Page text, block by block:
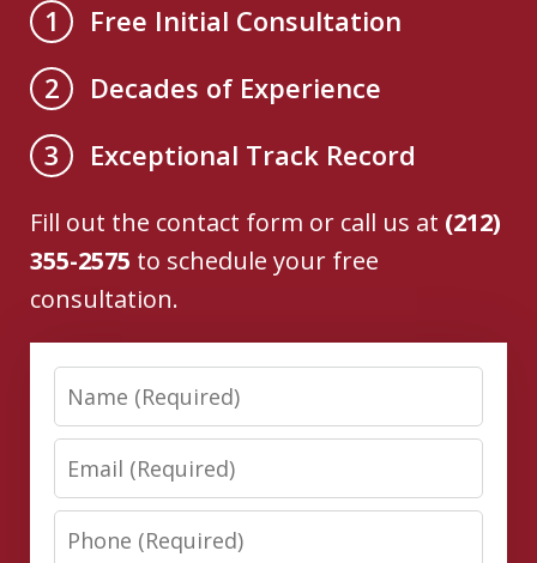
1
Free Initial Consultation
2
Decades of Experience
3
Exceptional Track Record
Fill out the contact form or call us at (212)
355-2575 to schedule your free
consultation.
Name
Email
Phone